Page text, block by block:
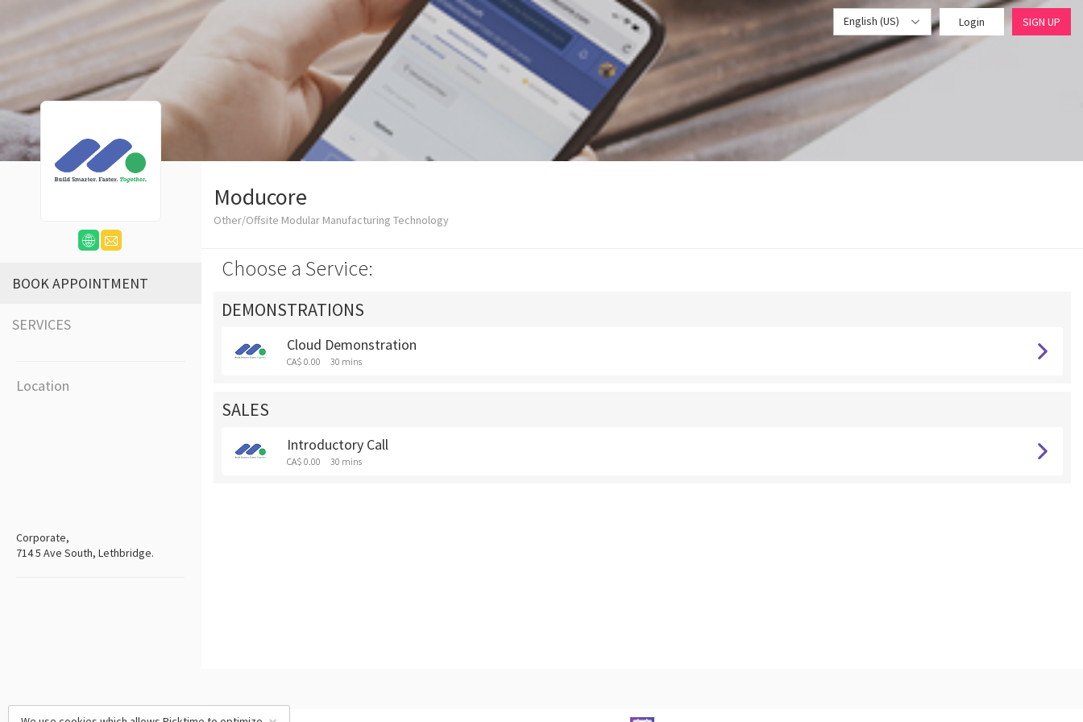
English (US) Login SIGN UP
BOOK APPOINTMENT
SERVICES
Location
Corporate,
714 5 Ave South, Lethbridge.
Moducore
Other/Offsite Modular Manufacturing Technology
Choose a Service:
DEMONSTRATIONS
Cloud Demonstration
CA$ 0.00 30 mins
SALES
Introductory Call
CA$ 0.00 30 mins